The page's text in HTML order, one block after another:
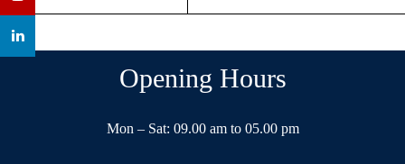
Opening Hours
Mon – Sat: 09.00 am to 05.00 pm